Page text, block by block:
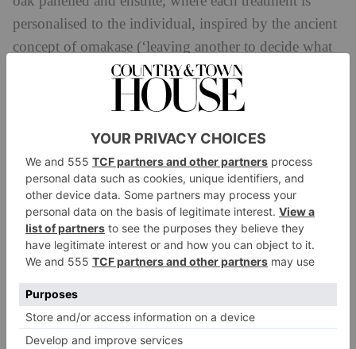
personalised to the individual, inspired by the ancient
concept of omakase (‘leaving another to decide what
As for the treatment menu, expect a curated collection
restorative body work. Try the Bamboo & Silk Ritual
(90 minutes) for a complete mind and body
immersion, with a range of body and hand massage
techniques featuring warmed bamboo sticks and a
facial using silk thimbles. There’s also the signature
Body Detox & Sculpt (75 minutes) that targets areas
such as the thighs, abdomen and upper arms, using
technology, massage, and cold towels to promote
lymphatic drainage.